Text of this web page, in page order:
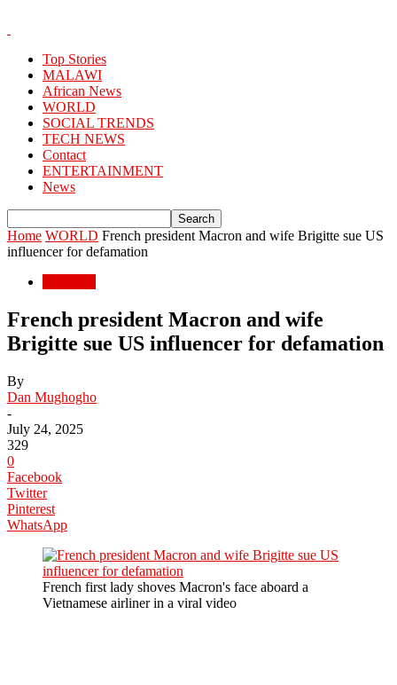
Top Stories
MALAWI
African News
WORLD
SOCIAL TRENDS
TECH NEWS
Contact
ENTERTAINMENT
News
Home WORLD French president Macron and wife Brigitte sue US
influencer for defamation
French president Macron and wife
Brigitte sue US influencer for defamation
By
Dan Mughogho
-
July 24, 2025
329
0
Facebook
Twitter
Pinterest
WhatsApp
French first lady shoves Macron's face aboard a
Vietnamese airliner in a viral video